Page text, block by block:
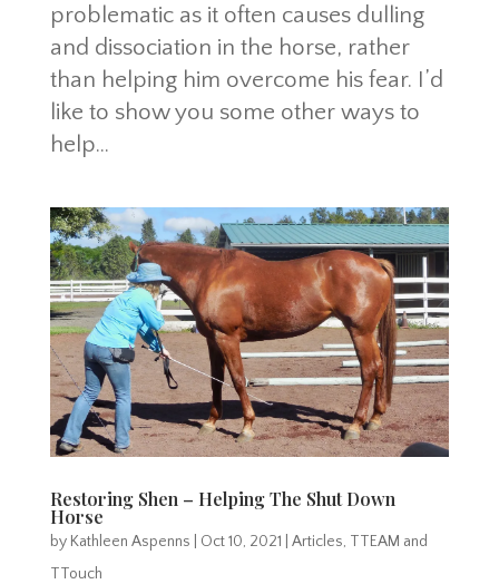
problematic as it often causes dulling
and dissociation in the horse, rather
than helping him overcome his fear. I’d
like to show you some other ways to
help...
Restoring Shen – Helping The Shut Down
Horse
by Kathleen Aspenns Oct 10, 2021 Articles, TTEAM and
TTouch